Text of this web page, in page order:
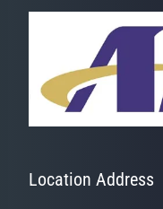
Location Address